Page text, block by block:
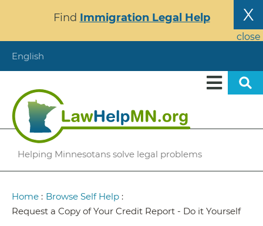
content
X
close
Find Immigration Legal Help
English
Helping Minnesotans solve legal problems
Breadcrumb
Home : Browse Self Help :
Request a Copy of Your Credit Report - Do it Yourself